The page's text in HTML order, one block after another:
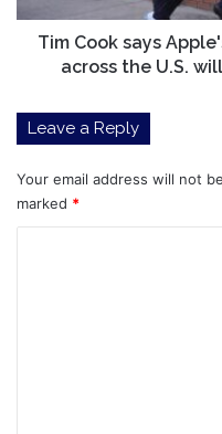
U.S.
'domino
effect'
Tim Cook says
across the U.S.
Leave a Reply
Your email address will not
marked *